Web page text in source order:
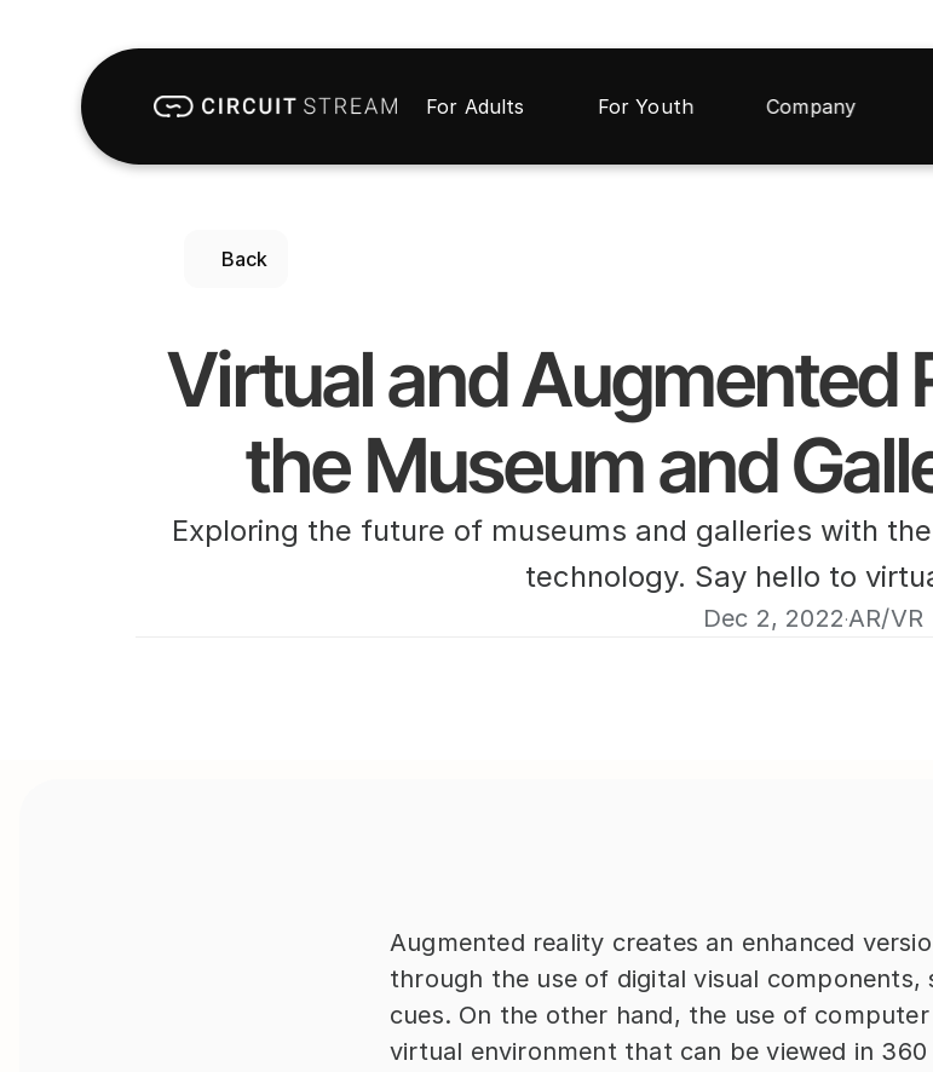
For Adults For Youth Company
Back
Virtual and Augmented
the Museum and
Exploring the future of museums and galleries with
technology. Say hello to
Dec 2, 2022·AR/VR
Augmented reality creates an enhanced
through the use of digital visual components,
cues. On the other hand, the use of
virtual environment that can be viewed in 360